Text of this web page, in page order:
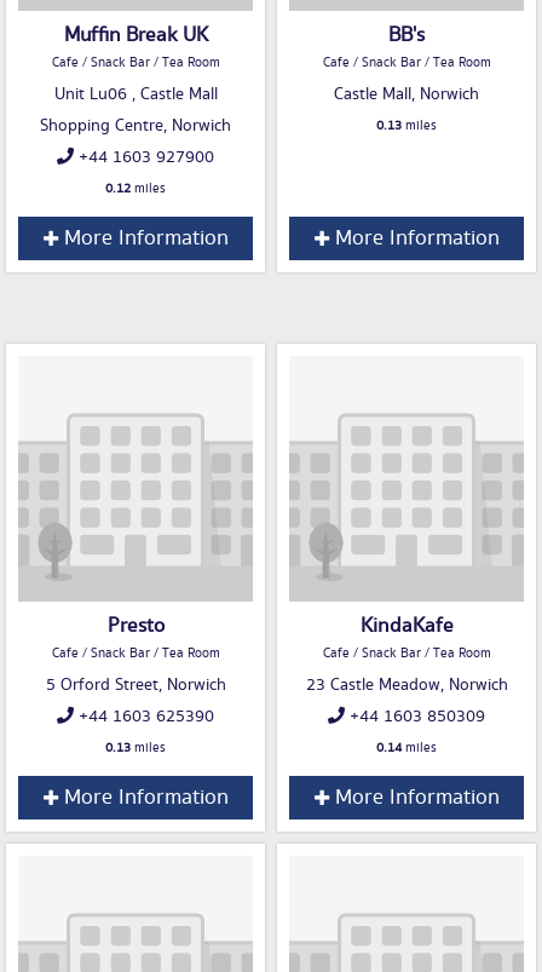
Muffin Break UK
Cafe / Snack Bar / Tea Room
Unit Lu06 , Castle Mall
Shopping Centre, Norwich
+44 1603 927900
0.12miles
More Information
BB's
Cafe / Snack Bar / Tea Room
Castle Mall, Norwich
0.13miles
More Information
Presto
Cafe / Snack Bar / Tea Room
5 Orford Street, Norwich
+44 1603 625390
0.13miles
More Information
KindaKafe
Cafe / Snack Bar / Tea Room
23 Castle Meadow, Norwich
+44 1603 850309
0.14miles
More Information